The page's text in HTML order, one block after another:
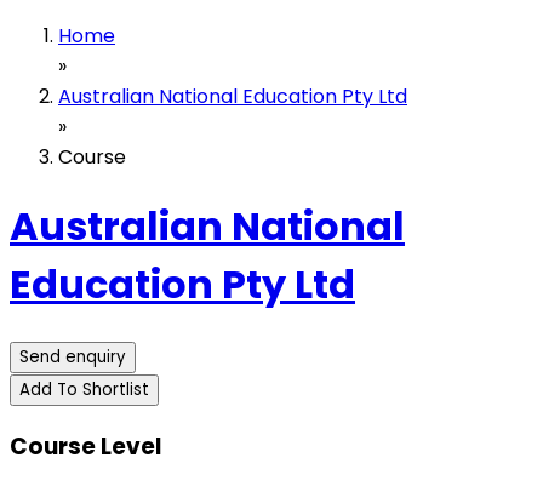
Home
»
Australian National Education Pty Ltd
»
Course
Australian National
Education Pty Ltd
Send enquiry
Add To Shortlist
Course Level